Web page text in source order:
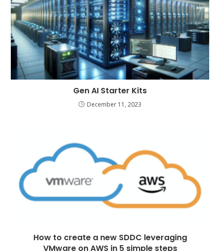
Gen AI Starter Kits
December 11, 2023
How to create a new SDDC leveraging
VMware on AWS in 5 simple steps